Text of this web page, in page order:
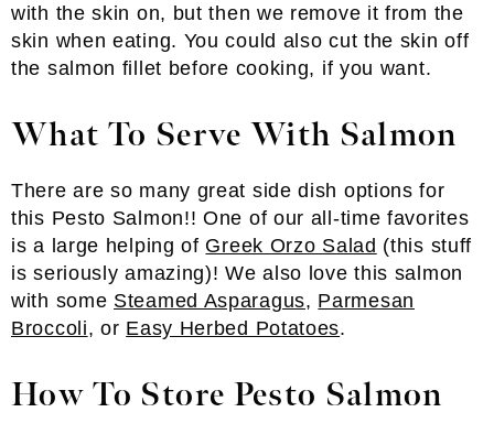
with the skin on, but then we remove it from the
skin when eating. You could also cut the skin off
the salmon fillet before cooking, if you want.
What To Serve With Salmon
There are so many great side dish options for
this Pesto Salmon!! One of our all-time favorites
is a large helping of Greek Orzo Salad (this stuff
is seriously amazing)! We also love this salmon
with some Steamed Asparagus, Parmesan
Broccoli, or Easy Herbed Potatoes.
How To Store Pesto Salmon